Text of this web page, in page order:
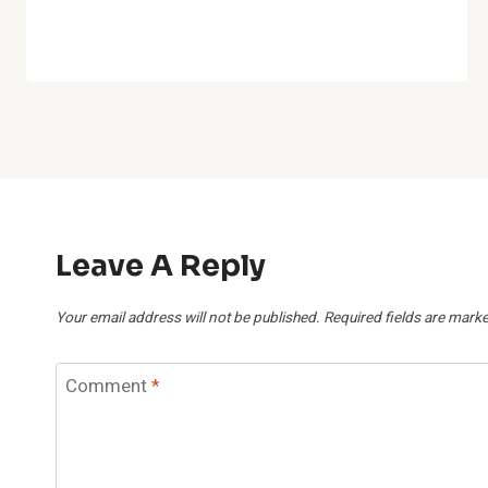
Leave A Reply
Your email address will not be published. Required fields are
Comment*